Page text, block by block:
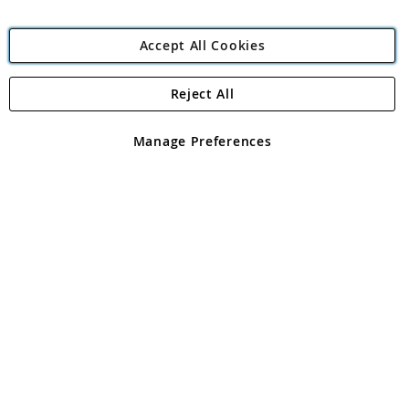
Angling Direct Plc
Angling Direct plc, 2D Wendover Road, Rackheath Industrial
registered in England and Wales No 05151321. VAT No GB 152140945
Accept All Cookies
Manage Preferences
Reject All